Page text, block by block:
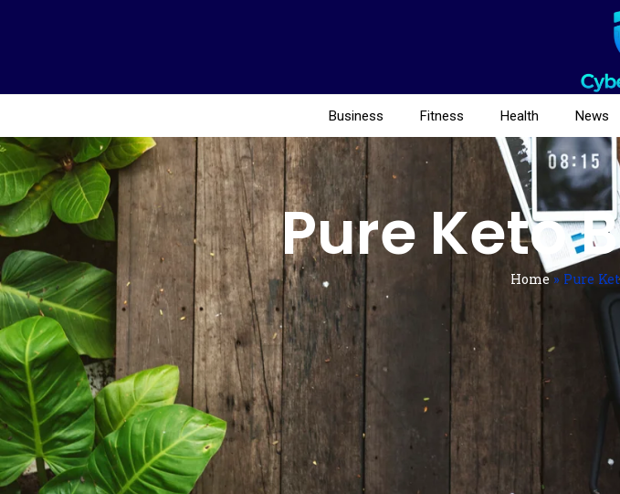
Business Fitness Health News
Pure Keto
Home» Pure